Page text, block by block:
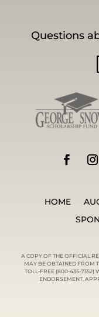
Questions
HOME
A COPY OF THE OFFICIAL
MAY BE OBTAINED FROM
TOLL-FREE (800-435-7352)
ENDORSEMENT,